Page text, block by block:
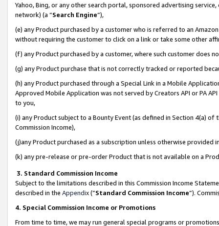
Yahoo, Bing, or any other search portal, sponsored advertising
network) (a “Search Engine”),
(e) any Product purchased by a customer who is referred to an
without requiring the customer to click on a link or take some other
(f) any Product purchased by a customer, where such customer does
(g) any Product purchase that is not correctly tracked or reported
(h) any Product purchased through a Special Link in a Mobile
Approved Mobile Application was not served by Creators API or PA
to you,
(i) any Product subject to a Bounty Event (as defined in Section 4(a)
Commission Income),
(j)any Product purchased as a subscription unless otherwise provided
(k) any pre-release or pre-order Product that is not available on a
3. Standard Commission Income
Subject to the limitations described in this Commission Income
described in the Appendix(”Standard Commission Income”).
4. Special Commission Income or Promotions
From time to time, we may run general special programs or